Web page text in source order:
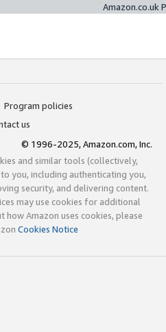
Amazon.co.uk
Program policies
us
© 1996-2025, Amazon.com, Inc.
and similar tools (collectively,
you, including authenticating you,
security, and delivering content.
may use cookies for additional
Amazon uses cookies, please
Cookies Notice